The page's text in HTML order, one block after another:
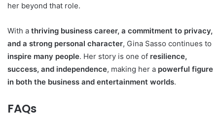
her beyond that role.
With a thriving business career, a commitment to privacy,
and a strong personal character, Gina Sasso continues to
inspire many people. Her story is one of resilience,
success, and independence, making her a powerful figure
in both the business and entertainment worlds.
FAQs